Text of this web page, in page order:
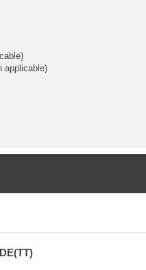
applicable)
system
plate